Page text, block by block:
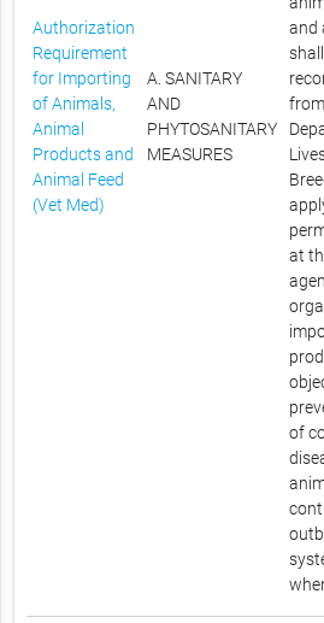
Authorization
Requirement
for Importing
of Animals,
Animal
Products and
Animal Feed
(Vet Med)
A. SANITARY
AND
PHYTOSANITARY
MEASURES
and
at
of